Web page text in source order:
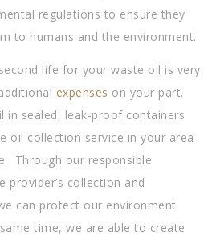
regulations to ensure they
to humans and the environment.
life for your waste oil is very
expenses on your part.
in sealed, leak-proof containers
oil collection service in your area
Through our responsible
provider’s collection and
can protect our environment
time, we are able to create